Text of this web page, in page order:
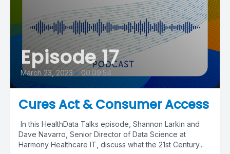
Episode 17
March 23, 2023 • 00:09:54
Cures Act & Consumer Access
In this HealthData Talks episode, Shannon Larkin and
Dave Navarro, Senior Director of Data Science at
Harmony Healthcare IT, discuss what the 21st Century...